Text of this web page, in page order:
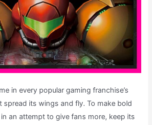
in every popular gaming franchise’s
spread its wings and fly. To make bold
an attempt to give fans more, keep its